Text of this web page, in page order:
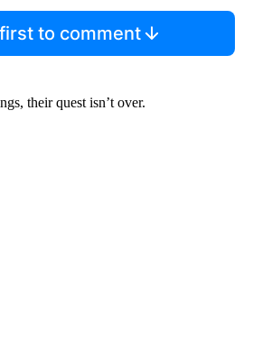
to comment
their quest isn’t over.